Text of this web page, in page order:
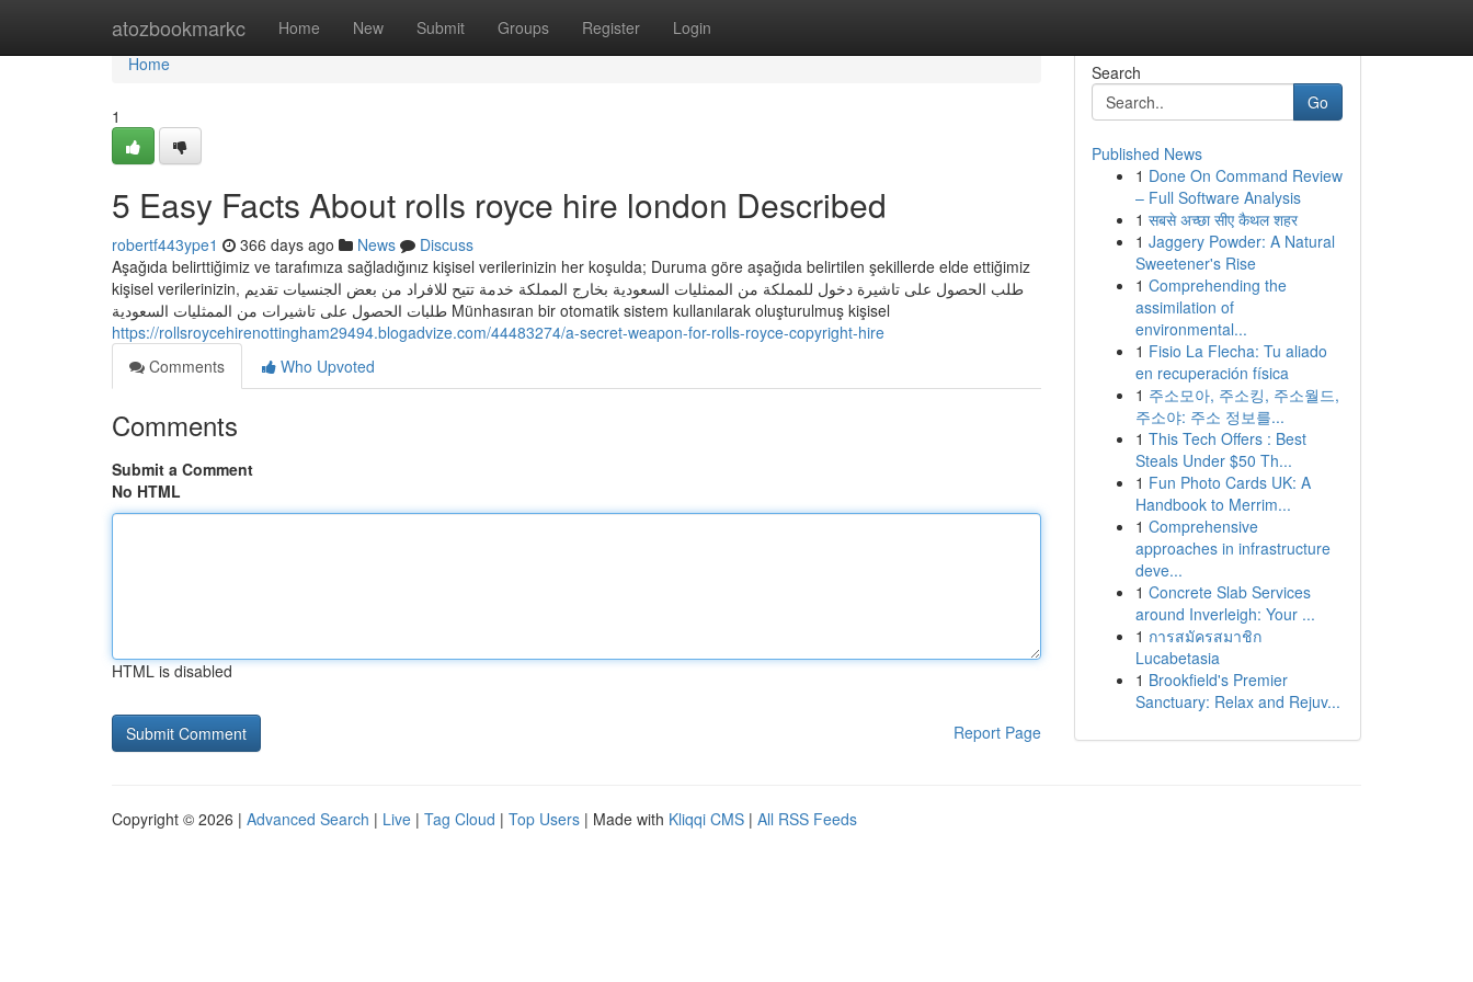
atozbookmarkc Home New Submit Groups Register Login
Home
Home
1
5 Easy Facts About rolls royce hire london Described
robertf443ype1 366 days ago News
Discuss
Aşağıda belirttiğimiz ve tarafımıza sağladığınız kişisel verilerinizin her koşulda; Duruma göre aşağıda belirtilen şekillerde elde ettiğimiz
kişisel verilerinizin, طلب الحصول على تاشيرة دخول للمملكة من الممثليات السعودية بخارج المملكة خدمة تتيح للافراد من بعض الجنسيات تقديم
طلبات الحصول على تاشيرات من الممثليات السعودية Münhasıran bir otomatik sistem kullanılarak oluşturulmuş kişisel
https://rollsroycehirenottingham29494.blogadvize.com/44483274/a-secret-weapon-for-rolls-royce-copyright-hire
Comments
Who Upvoted
Comments
Submit a Comment
No HTML
HTML is disabled
Report Page
Search
Go
Published News
1 Done On Command Review
– Full Software Analysis
1 सबसे अच्छा सीए कैथल शहर
1 Jaggery Powder: A Natural
Sweetener's Rise
1 Comprehending the
assimilation of
environmental...
1 Fisio La Flecha: Tu aliado
en recuperación física
1 주소모아, 주소킹, 주소월드,
주소야: 주소 정보를...
1 This Tech Offers : Best
Steals Under $50 Th...
1 Fun Photo Cards UK: A
Handbook to Merrim...
1 Comprehensive
approaches in infrastructure
deve...
1 Concrete Slab Services
around Inverleigh: Your ...
1 การสมัครสมาชิก
Lucabetasia
1 Brookfield's Premier
Sanctuary: Relax and Rejuv...
Copyright © 2026 | Advanced Search | Live | Tag Cloud | Top Users | Made with Kliqqi CMS | All RSS Feeds